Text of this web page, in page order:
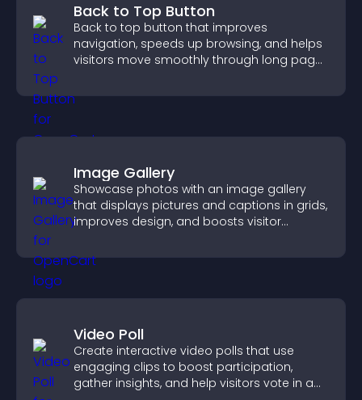
Back to Top Button
Back to top button that improves
navigation, speeds up browsing, and helps
visitors move smoothly through long pages
Image Gallery
Showcase photos with an image gallery
that displays pictures and captions in grids,
improves design, and boosts visitor
Video Poll
Create interactive video polls that use
engaging clips to boost participation,
gather insights, and help visitors vote in a